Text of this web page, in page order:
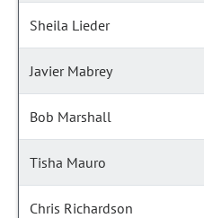
Sheila Lieder
Javier Mabrey
Bob Marshall
Tisha Mauro
Chris Richardson